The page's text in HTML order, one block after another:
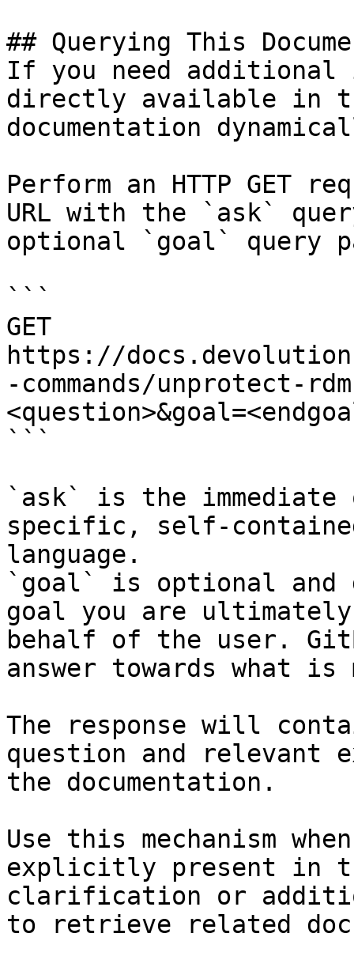
## Querying This
If you need
directly available in
documentation
Perform an HTTP GET
URL with the `ask`
optional `goal` query
```
GET
https://
-commands/unprotect-
```
`ask` is the
specific, self-
language.
`goal` is optional and
goal you are
behalf of the user.
answer towards what
The response will
question and relevant
the documentation.
Use this mechanism
explicitly present in
clarification or